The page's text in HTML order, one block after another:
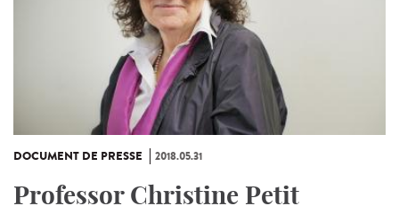
DOCUMENT DE PRESSE 2018.05.31
Professor Christine Petit